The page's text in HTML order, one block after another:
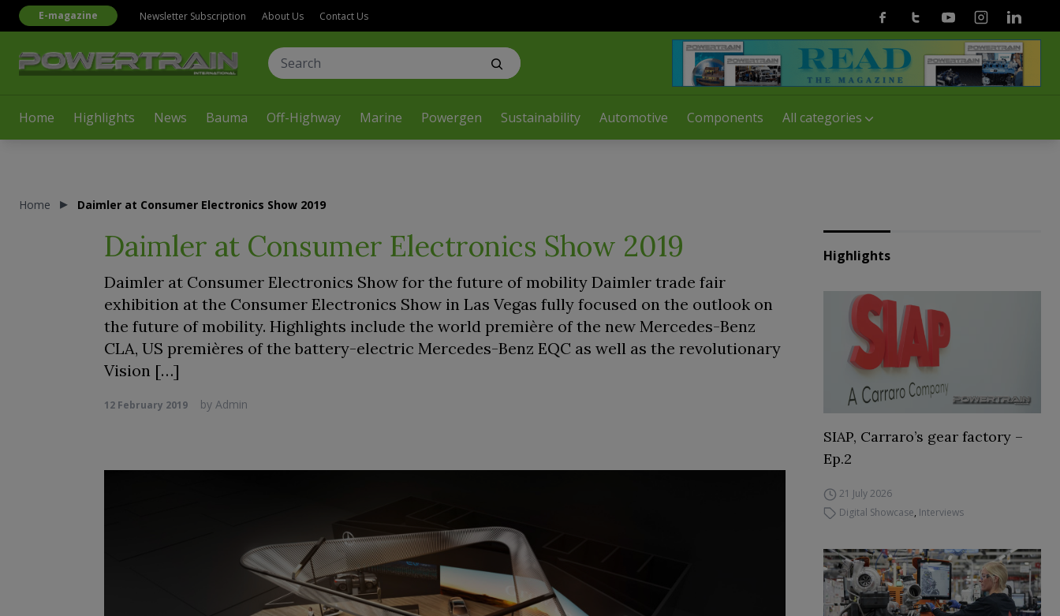
Home Highlights News Bauma Off-Highway Marine Powergen Sustainability Automotive Components All categories
E-magazine Newsletter Subscription About Us Contact Us FacebookTwitterYoutubeInstagramLinkedin
Home Daimler at Consumer Electronics Show 2019
Daimler at Consumer Electronics Show 2019
Daimler at Consumer Electronics Show for the future of mobility Daimler trade fair
exhibition at the Consumer Electronics Show in Las Vegas fully focused on the outlook on
the future of mobility. Highlights include the world première of the new Mercedes-Benz
CLA, US premières of the battery-electric Mercedes-Benz EQC as well as the revolutionary
Vision […]
12 February 2019 by Admin
Highlights
SIAP, Carraro’s gear factory –
Ep.2
21 July 2026
Digital Showcase, Interviews